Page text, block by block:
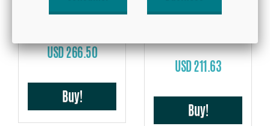
USD 266.50
Buy!
USD 211.63
Buy!